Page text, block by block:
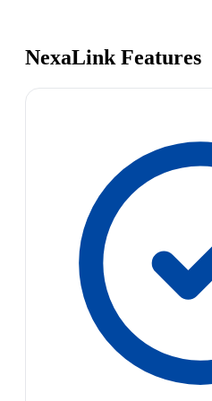
NexaLink Features